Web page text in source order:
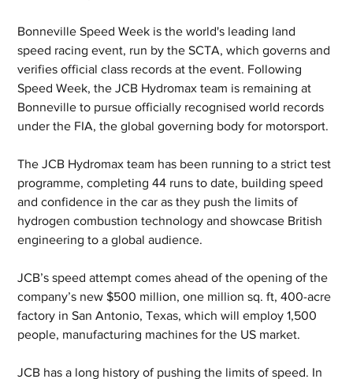
Bonneville Speed Week is the world's leading land
speed racing event, run by the SCTA, which governs and
verifies official class records at the event. Following
Speed Week, the JCB Hydromax team is remaining at
Bonneville to pursue officially recognised world records
under the FIA, the global governing body for motorsport.
The JCB Hydromax team has been running to a strict test
programme, completing 44 runs to date, building speed
and confidence in the car as they push the limits of
hydrogen combustion technology and showcase British
engineering to a global audience.
JCB’s speed attempt comes ahead of the opening of the
company’s new $500 million, one million sq. ft, 400-acre
factory in San Antonio, Texas, which will employ 1,500
people, manufacturing machines for the US market.
JCB has a long history of pushing the limits of speed. In